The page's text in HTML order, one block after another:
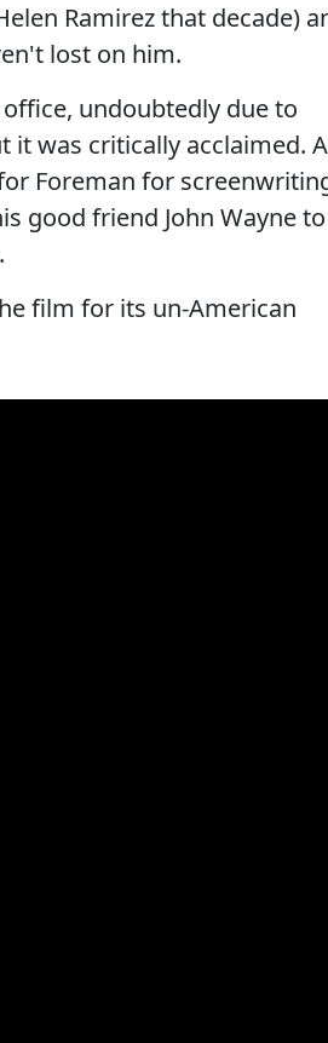
Ramirez that decade)
lost on him.
undoubtedly due to
it was critically acclaimed.
Foreman for
good friend John Wayne to
film for its un-American